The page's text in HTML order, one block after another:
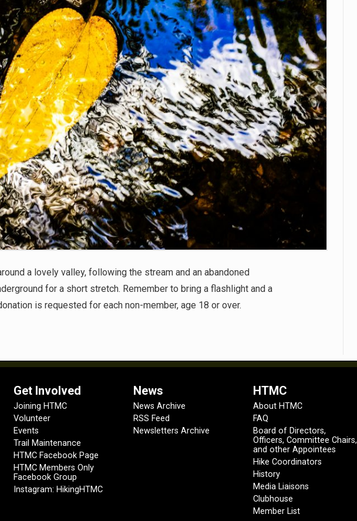
a lovely valley, following the stream and an abandoned
for a short stretch. Remember to bring a flashlight and a
is requested for each non-member, age 18 or over.
Get Involved
Joining HTMC
Volunteer
Events
Trail Maintenance
HTMC Facebook Page
HTMC Members Only
Facebook Group
Instagram: HikingHTMC
News
News Archive
RSS Feed
Newsletters Archive
HTMC
About HTMC
FAQ
Board of Directors,
Officers, Committee Chairs,
and other Appointees
Hike Coordinators
History
Media Liaisons
Clubhouse
Member List